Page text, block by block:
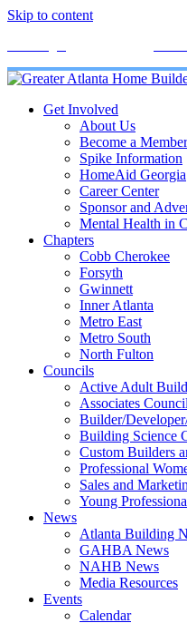
Skip to content
Get Involved
About Us
Become a Member
Spike Information
HomeAid Georgia
Career Center
Sponsor and
Mental Health in
Chapters
Cobb Cherokee
Forsyth
Gwinnett
Inner Atlanta
Metro East
Metro South
North Fulton
Councils
Active Adult
Associates Council
Builder/
Building Science
Custom Builders
Professional
Sales and
Young
News
Atlanta Building
GAHBA News
NAHB News
Media Resources
Events
Calendar